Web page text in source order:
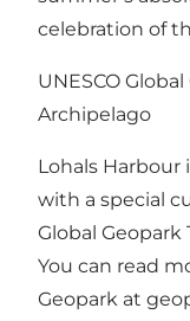
celebration of
UNESCO
Archipelago
Lohals Harbour
with a special
Global
You can read
Geopark at